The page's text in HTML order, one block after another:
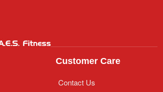
Customer Care
Contact Us